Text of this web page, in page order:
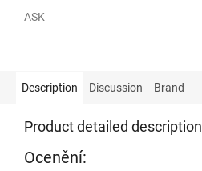
ASK
Description Discussion Brand
Product detailed description
Ocenění: